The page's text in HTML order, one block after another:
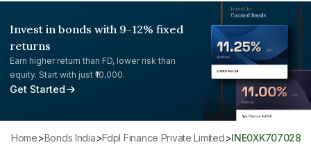
Invest in bonds with 9-12% fixed
returns
Earn higher return than FD, lower risk than
equity. Start with just ₹10,000.
Get Started
Home> Bonds India> Fdpl Finance Private Limited> INE0XK707028